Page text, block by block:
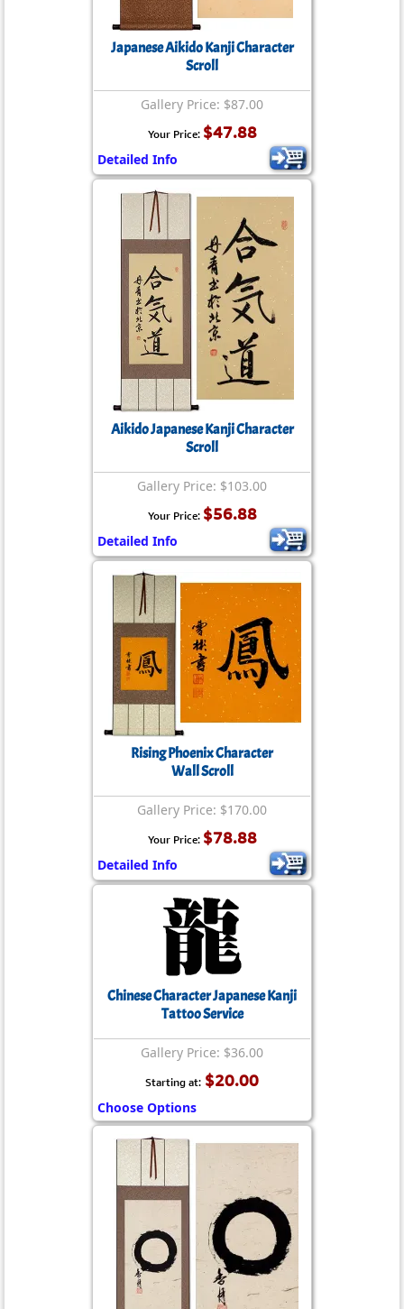
Japanese Aikido Kanji Character
Scroll
Gallery Price: $87.00
Your Price: $47.88
Detailed Info
Aikido Japanese Kanji Character
Scroll
Gallery Price: $103.00
Your Price: $56.88
Detailed Info
Rising Phoenix Character
Wall Scroll
Gallery Price: $170.00
Your Price: $78.88
Detailed Info
Chinese Character Japanese Kanji
Tattoo Service
Gallery Price: $36.00
Starting at: $20.00
Choose Options